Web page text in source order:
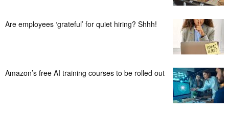
Are employees ‘grateful’ for quiet hiring? Shhh!
Amazon’s free AI training courses to be rolled out